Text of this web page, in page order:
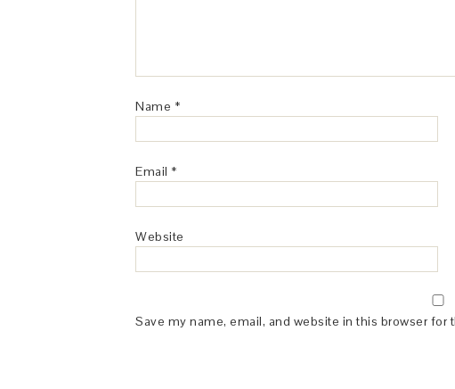
Name *
Email *
Website
Save my name, email, and website in this browser for